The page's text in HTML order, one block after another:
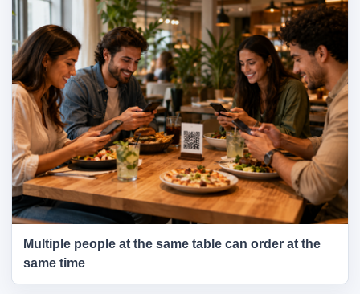
Multiple people at the same table can order at the
same time